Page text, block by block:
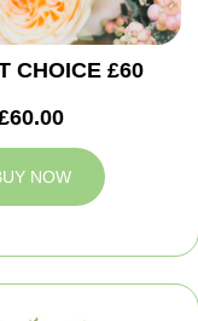
CHOICE £60
NOW